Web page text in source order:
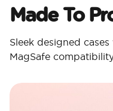
Made To
Sleek designed
MagSafe